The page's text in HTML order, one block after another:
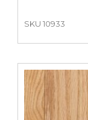
SKU 10933